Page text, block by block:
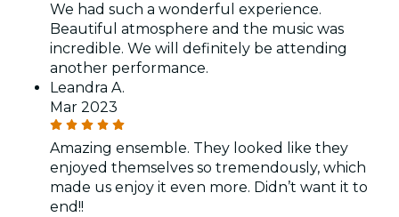
We had such a wonderful experience.
Beautiful atmosphere and the music was
incredible. We will definitely be attending
another performance.
Leandra A.
Mar 2023
Amazing ensemble. They looked like they
enjoyed themselves so tremendously, which
made us enjoy it even more. Didn’t want it to
end!!